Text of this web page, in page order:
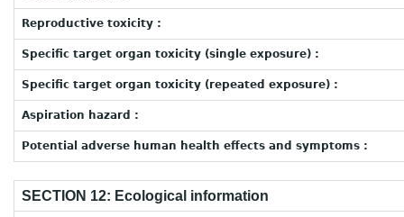
Reproductive toxicity :
Specific target organ toxicity (single exposure) :
Specific target organ toxicity (repeated exposure) :
Aspiration hazard :
Potential adverse human health effects and symptoms :
SECTION 12: Ecological information